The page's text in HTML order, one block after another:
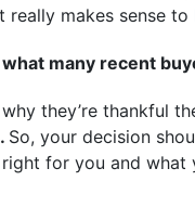
really makes sense to
what many recent
they’re thankful
So, your decision
for you and what